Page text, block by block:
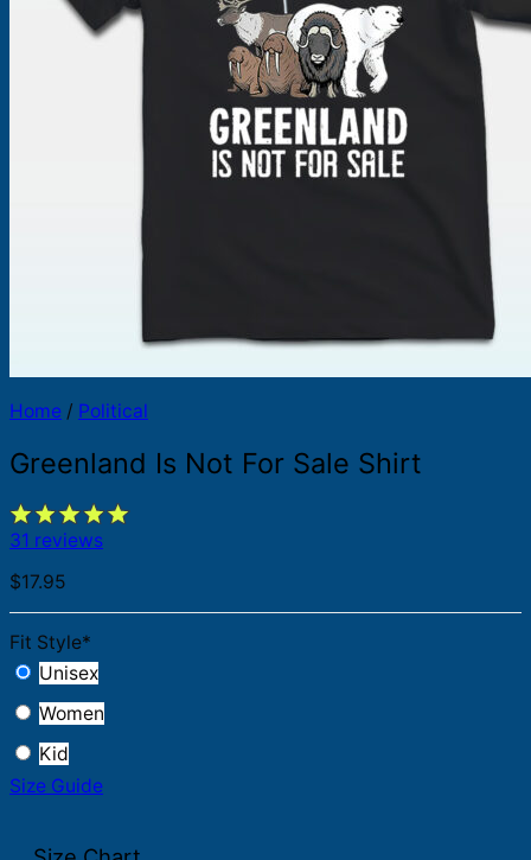
search
Home / Political
Greenland Is Not For Sale Shirt
31 reviews
$17.95
Fit Style*
Unisex
Women
Kid
Size Guide